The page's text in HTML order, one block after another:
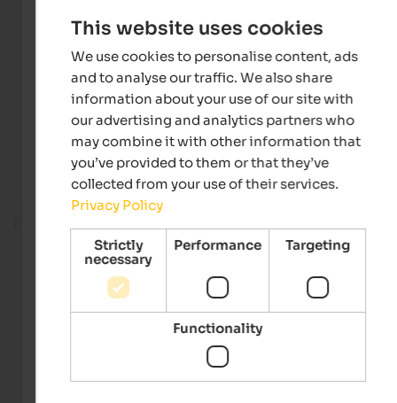
This website uses cookies
We use cookies to personalise content, ads
and to analyse our traffic. We also share
information about your use of our site with
our advertising and analytics partners who
may combine it with other information that
you’ve provided to them or that they’ve
collected from your use of their services.
Privacy Policy
Strictly
necessary
Performance Targeting
Functionality